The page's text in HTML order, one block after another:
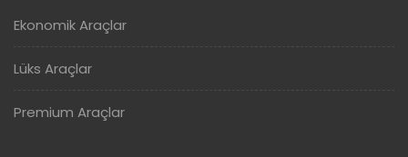
Ekonomik Araçlar
Lüks Araçlar
Premium Araçlar